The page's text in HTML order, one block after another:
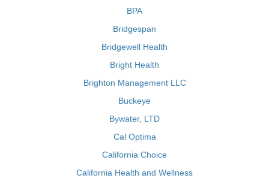
BPA
Bridgespan
Bridgewell Health
Bright Health
Brighton Management LLC
Buckeye
Bywater, LTD
Cal Optima
California Choice
California Health and Wellness